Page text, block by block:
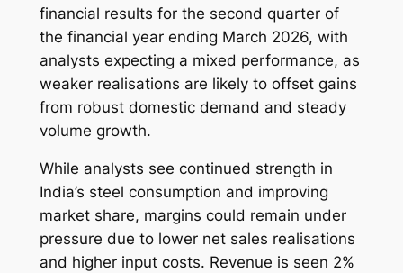
financial results for the second quarter of
the financial year ending March 2026, with
analysts expecting a mixed performance, as
weaker realisations are likely to offset gains
from robust domestic demand and steady
volume growth.
While analysts see continued strength in
India’s steel consumption and improving
market share, margins could remain under
pressure due to lower net sales realisations
and higher input costs. Revenue is seen 2%